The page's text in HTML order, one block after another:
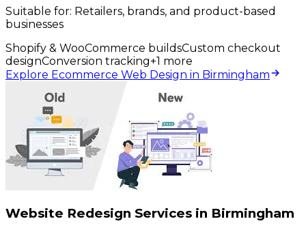
Suitable for: Retailers, brands, and product-based
businesses
Shopify & WooCommerce buildsCustom checkout
designConversion tracking+1 more
Explore Ecommerce Web Design in Birmingham
Website Redesign Services in Birmingham